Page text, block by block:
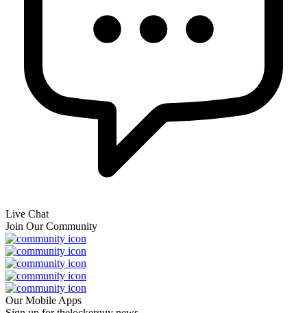
Live Chat
Join Our Community
Our Mobile Apps